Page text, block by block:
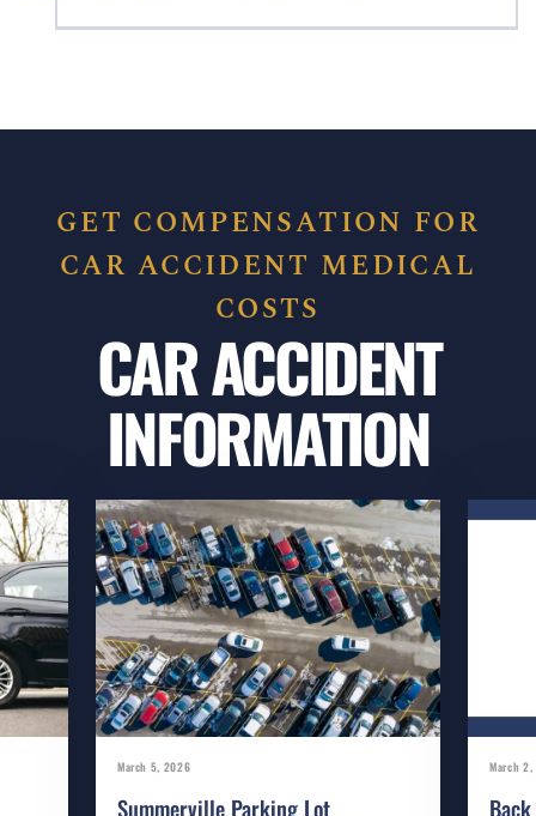
GET COMPENSATION FOR
CAR ACCIDENT MEDICAL
COSTS
CAR ACCIDENT
INFORMATION
March 5, 2026
Summerville Parking Lot
March